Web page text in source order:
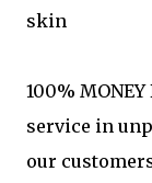
skin
100%
service in
our